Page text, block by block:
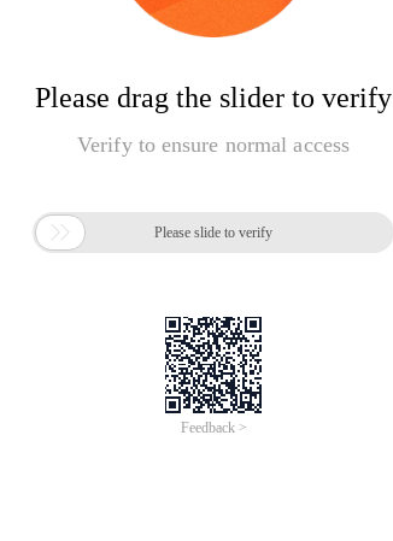
Please drag the slider to verify
Verify to ensure normal access
 Please slide to verify
Feedback >